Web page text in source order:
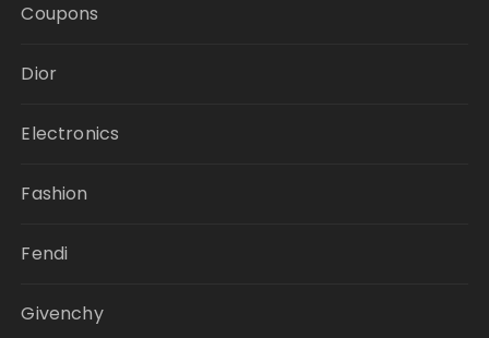
Coupons
Dior
Electronics
Fashion
Fendi
Givenchy